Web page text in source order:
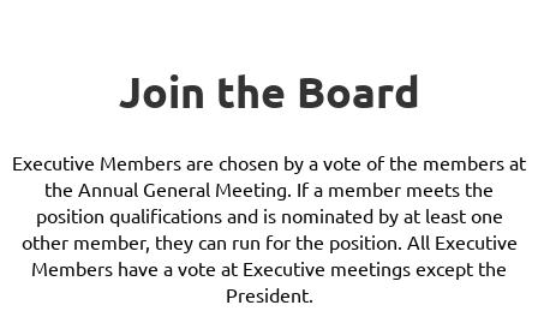
Join the Board
Executive Members are chosen by a vote of the members at
the Annual General Meeting. If a member meets the
position qualifications and is nominated by at least one
other member, they can run for the position. All Executive
Members have a vote at Executive meetings except the
President.